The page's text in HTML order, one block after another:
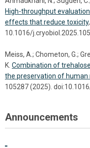
High-throughput
effects that reduce toxicity
10.1016/
Meiss, A.; Chometon, G.;
K. Combination of
the preservation of human
105287 (2025).
Announcements